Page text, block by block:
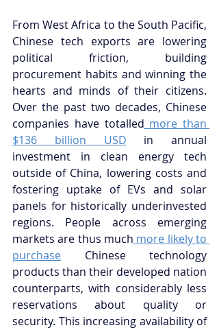
From West Africa to the South Pacific,
Chinese tech exports are lowering
political friction, building
procurement habits and winning the
hearts and minds of their citizens.
Over the past two decades, Chinese
companies have totalled more than
$136 billion USD in annual
investment in clean energy tech
outside of China, lowering costs and
fostering uptake of EVs and solar
panels for historically underinvested
regions. People across emerging
markets are thus much more likely to
purchase Chinese technology
products than their developed nation
counterparts, with considerably less
reservations about quality or
security. This increasing availability of